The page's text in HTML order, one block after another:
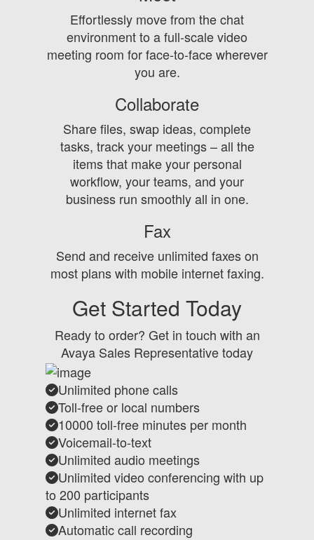
Effortlessly move from the chat
environment to a full-scale video
meeting room for face-to-face wherever
you are.
Collaborate
Share files, swap ideas, complete
tasks, track your meetings – all the
items that make your personal
workflow, your teams, and your
business run smoothly all in one.
Fax
Send and receive unlimited faxes on
most plans with mobile internet faxing.
Get Started Today
Ready to order? Get in touch with an
Avaya Sales Representative today
Unlimited phone calls
Toll-free or local numbers
10000 toll-free minutes per month
Voicemail-to-text
Unlimited audio meetings
Unlimited video conferencing with up
to 200 participants
Unlimited internet fax
Automatic call recording